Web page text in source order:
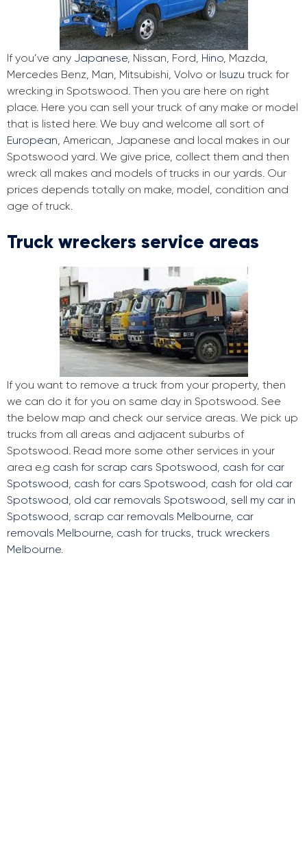
If you’ve any Japanese, Nissan, Ford, Hino, Mazda,
Mercedes Benz, Man, Mitsubishi, Volvo or Isuzu truck for
wrecking in Spotswood. Then you are here on right
place. Here you can sell your truck of any make or model
that is listed here. We buy and welcome all sort of
European, American, Japanese and local makes in our
Spotswood yard. We give price, collect them and then
wreck all makes and models of trucks in our yards. Our
prices depends totally on make, model, condition and
age of truck.
Truck wreckers service areas
If you want to remove a truck from your property, then
we can do it for you on same day in Spotswood. See
the below map and check our service areas. We pick up
trucks from all areas and adjacent suburbs of
Spotswood. Read more some other services in your
area e.g cash for scrap cars Spotswood, cash for car
Spotswood, cash for cars Spotswood, cash for old car
Spotswood, old car removals Spotswood, sell my car in
Spotswood, scrap car removals Melbourne, car
removals Melbourne, cash for trucks, truck wreckers
Melbourne.